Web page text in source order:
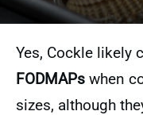
Yes, Cockle likely
FODMAPs when
sizes, although